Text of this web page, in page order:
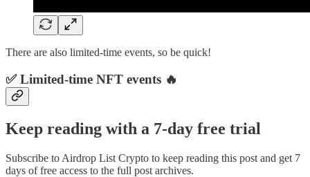
There are also limited-time events, so be quick!
✅ Limited-time NFT events 🔥
Keep reading with a 7-day free trial
Subscribe to Airdrop List Crypto to keep reading this post and get 7
days of free access to the full post archives.